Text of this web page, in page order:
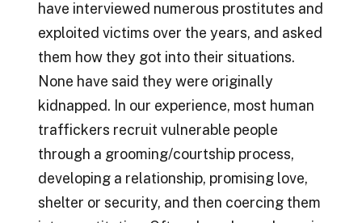
have interviewed numerous prostitutes and
exploited victims over the years, and asked
them how they got into their situations.
None have said they were originally
kidnapped. In our experience, most human
traffickers recruit vulnerable people
through a grooming/courtship process,
developing a relationship, promising love,
shelter or security, and then coercing them